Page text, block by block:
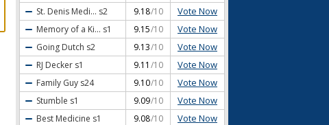
St. Denis Medi... s2 9.18/10 Vote Now
Memory of a Ki... s1 9.15/10 Vote Now
Going Dutch s2 9.13/10 Vote Now
RJ Decker s1 9.11 /10 Vote Now
Family Guy s24 9.10/10 Vote Now
Stumble s1 9.09/10 Vote Now
Best Medicine s1 9.08/10 Vote Now